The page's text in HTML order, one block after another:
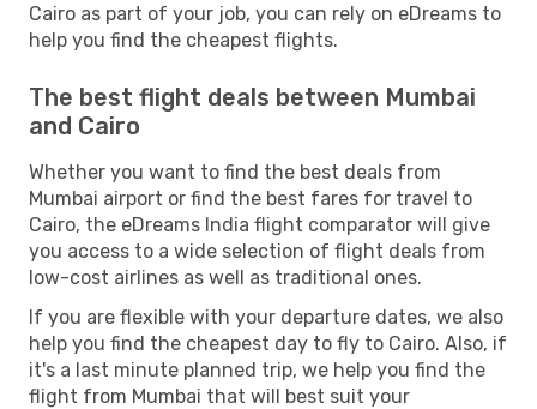
Cairo as part of your job, you can rely on eDreams to
help you find the cheapest flights.
The best flight deals between Mumbai
and Cairo
Whether you want to find the best deals from
Mumbai airport or find the best fares for travel to
Cairo, the eDreams India flight comparator will give
you access to a wide selection of flight deals from
low-cost airlines as well as traditional ones.
If you are flexible with your departure dates, we also
help you find the cheapest day to fly to Cairo. Also, if
it's a last minute planned trip, we help you find the
flight from Mumbai that will best suit your